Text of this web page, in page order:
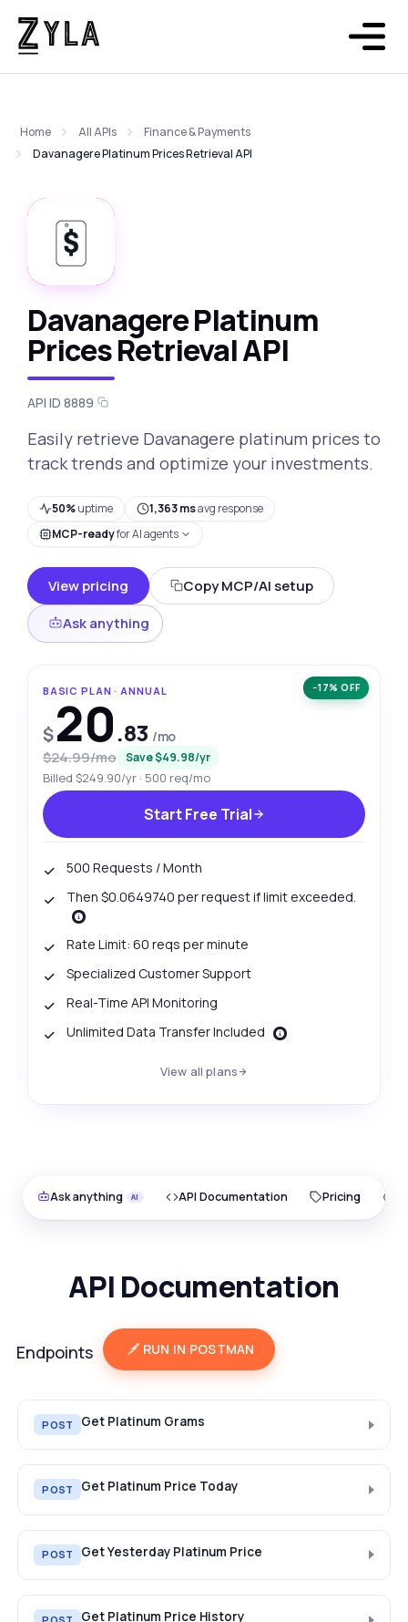
Home All APIs
Finance & Payments
Davanagere Platinum Prices Retrieval API
Davanagere Platinum
Prices Retrieval API
API ID 8889
Easily retrieve Davanagere platinum prices to
track trends and optimize your investments.
50%uptime 1,363 msavg response
MCP-readyfor AI agents
View pricing
Copy MCP/AI setup
Ask anything
−17% OFF
BASIC PLAN · ANNUAL
$20.83 /mo
$24.99/mo Save $49.98/yr
Billed $249.90/yr · 500 req/mo
Start Free Trial
500 Requests / Month
Then $0.0649740 per request if limit exceeded.
Rate Limit: 60 reqs per minute
Specialized Customer Support
Real-Time API Monitoring
Unlimited Data Transfer Included
View all plans
Ask anything API Documentation Pricing
API Documentation
Endpoints RUN IN POSTMAN
POST Get Platinum Grams
POST Get Platinum Price Today
POST Get Yesterday Platinum Price
Get Platinum Price History